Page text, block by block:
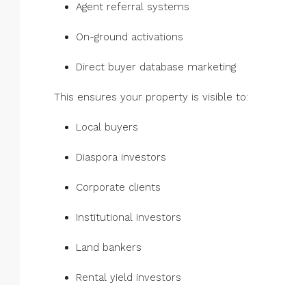
Agent referral systems
On-ground activations
Direct buyer database marketing
This ensures your property is visible to:
Local buyers
Diaspora investors
Corporate clients
Institutional investors
Land bankers
Rental yield investors